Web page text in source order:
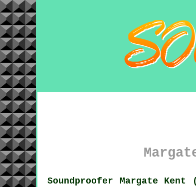
Soundproofer Margate Kent